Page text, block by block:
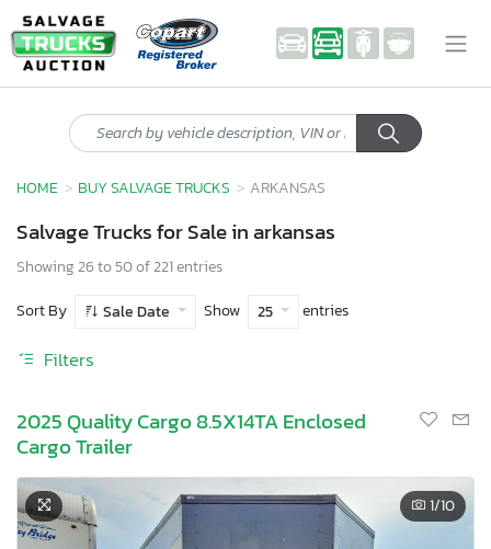
HOME BUY SALVAGE TRUCKS ARKANSAS
Salvage Trucks for Sale in arkansas
Showing 26 to 50 of 221 entries
Sort By
Sale Date Show 25 entries
Filters
2025 Quality Cargo 8.5X14TA Enclosed
Cargo Trailer
1/10